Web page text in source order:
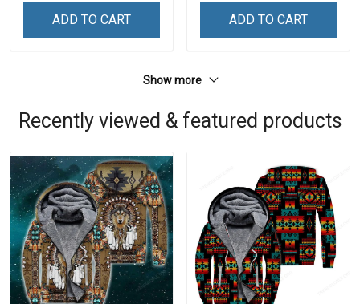
ADD TO CART ADD TO CART
Show more
Recently viewed & featured products